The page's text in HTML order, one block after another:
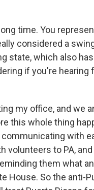
time. You
considered a
state, which also
if you're hearing
my office, and we
this whole thing
with
to PA,
them what
House. So the anti-